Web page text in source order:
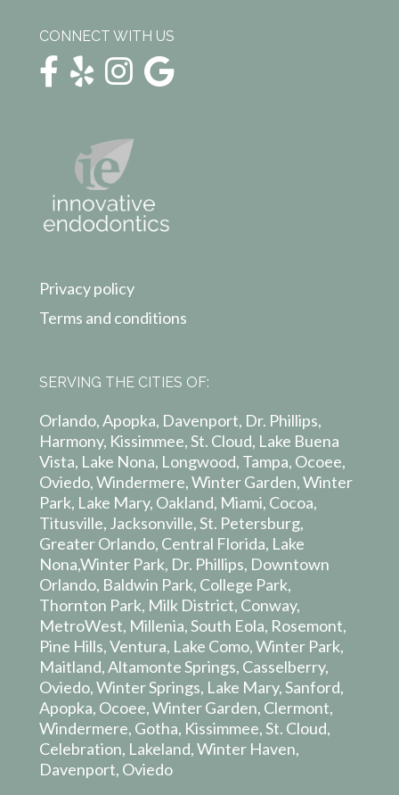
CONNECT WITH US
Privacy policy
Terms and conditions
SERVING THE CITIES OF:
Orlando, Apopka, Davenport, Dr. Phillips,
Harmony, Kissimmee, St. Cloud, Lake Buena
Vista, Lake Nona, Longwood, Tampa, Ocoee,
Oviedo, Windermere, Winter Garden, Winter
Park, Lake Mary, Oakland, Miami, Cocoa,
Titusville, Jacksonville, St. Petersburg,
Greater Orlando, Central Florida, Lake
Nona,Winter Park, Dr. Phillips, Downtown
Orlando, Baldwin Park, College Park,
Thornton Park, Milk District, Conway,
MetroWest, Millenia, South Eola, Rosemont,
Pine Hills, Ventura, Lake Como, Winter Park,
Maitland, Altamonte Springs, Casselberry,
Oviedo, Winter Springs, Lake Mary, Sanford,
Apopka, Ocoee, Winter Garden, Clermont,
Windermere, Gotha, Kissimmee, St. Cloud,
Celebration, Lakeland, Winter Haven,
Davenport, Oviedo